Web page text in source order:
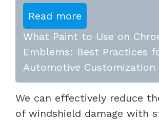
Read more
What Paint to Use on
Emblems: Best Practices
Automotive Customization
We can effectively reduce
of windshield damage with